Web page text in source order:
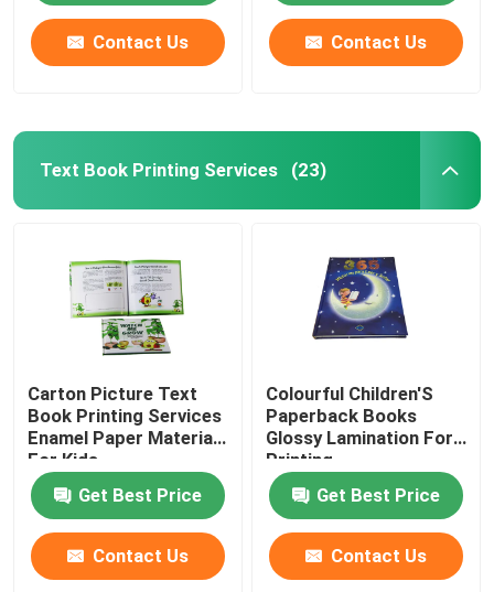
Contact Us Contact Us
Text Book Printing Services (23)
Carton Picture Text
Book Printing Services
Enamel Paper Materials
For Kids
Get Best Price
Contact Us
Colourful Children'S
Paperback Books
Glossy Lamination For
Printing
Get Best Price
Contact Us